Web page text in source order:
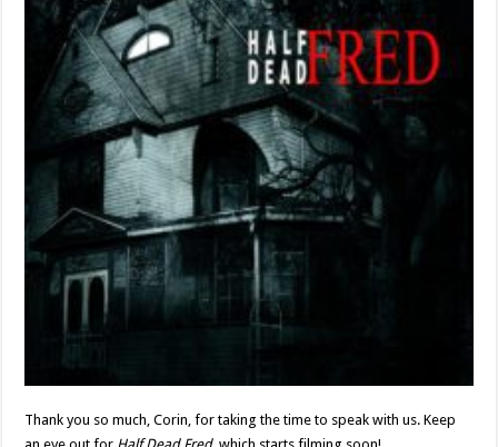
Thank you so much, Corin, for taking the time to speak with us. Keep